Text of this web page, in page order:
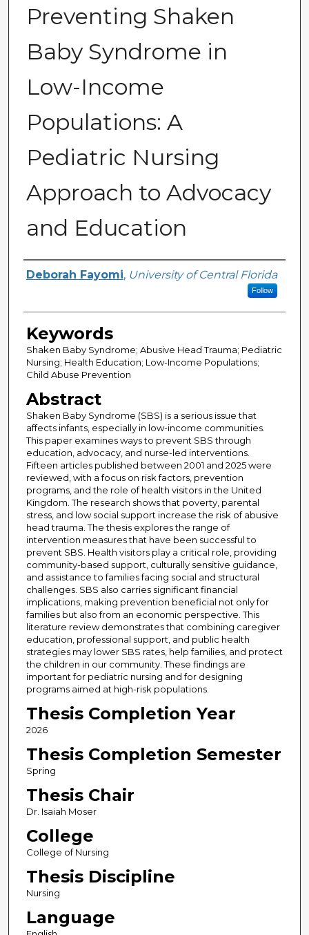
Preventing Shaken
Baby Syndrome in
Low-Income
Populations: A
Pediatric Nursing
Approach to Advocacy
and Education
Author
Deborah Fayomi, University of Central Florida
Follow
Keywords
Shaken Baby Syndrome; Abusive Head Trauma; Pediatric
Nursing; Health Education; Low-Income Populations;
Child Abuse Prevention
Abstract
Shaken Baby Syndrome (SBS) is a serious issue that
affects infants, especially in low-income communities.
This paper examines ways to prevent SBS through
education, advocacy, and nurse-led interventions.
Fifteen articles published between 2001 and 2025 were
reviewed, with a focus on risk factors, prevention
programs, and the role of health visitors in the United
Kingdom. The research shows that poverty, parental
stress, and low social support increase the risk of abusive
head trauma. The thesis explores the range of
intervention measures that have been successful to
prevent SBS. Health visitors play a critical role, providing
community-based support, culturally sensitive guidance,
and assistance to families facing social and structural
challenges. SBS also carries significant financial
implications, making prevention beneficial not only for
families but also from an economic perspective. This
literature review demonstrates that combining caregiver
education, professional support, and public health
strategies may lower SBS rates, help families, and protect
the children in our community. These findings are
important for pediatric nursing and for designing
programs aimed at high-risk populations.
Thesis Completion Year
2026
Thesis Completion Semester
Spring
Thesis Chair
Dr. Isaiah Moser
College
College of Nursing
Thesis Discipline
Nursing
Language